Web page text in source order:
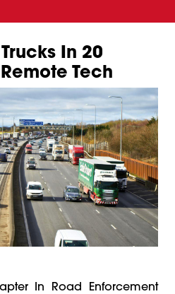
In 20
Tech
In Road Enforcement